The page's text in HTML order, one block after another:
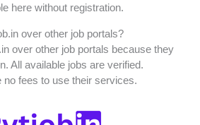
here without registration.
over other job portals?
over other job portals because they
All available jobs are verified.
no fees to use their services.